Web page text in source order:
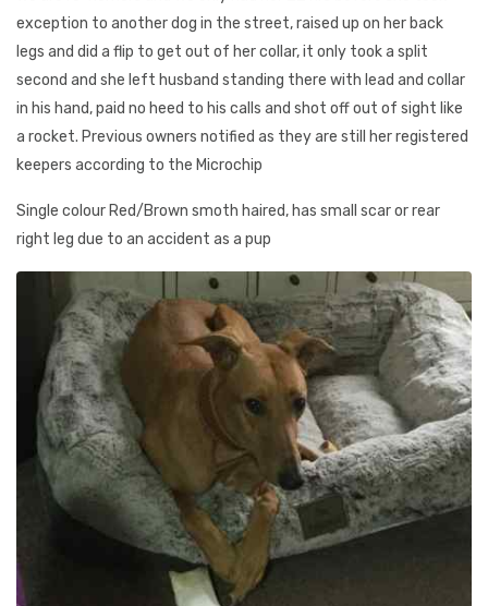
exception to another dog in the street, raised up on her back
legs and did a flip to get out of her collar, it only took a split
second and she left husband standing there with lead and collar
in his hand, paid no heed to his calls and shot off out of sight like
a rocket. Previous owners notified as they are still her registered
keepers according to the Microchip
Single colour Red/Brown smoth haired, has small scar or rear
right leg due to an accident as a pup